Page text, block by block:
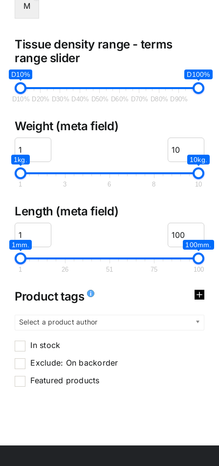
M
Tissue density range - terms
range slider
D10% D100%
D10% D20% D30% D40% D50% D60% D70% D80% D90%
Weight (meta field)
1kg. 10kg.
1 3 6 8 10
Length (meta field)
1mm. 100mm.
1 26 51 75 100
Product tags
Select a product author
In stock
Exclude: On backorder
Featured products